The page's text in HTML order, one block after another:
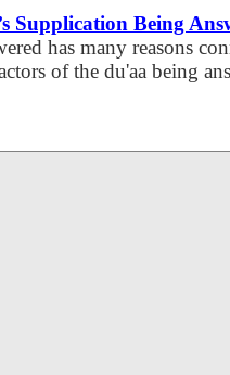
Supplication Being
has many reasons
of the du'aa being